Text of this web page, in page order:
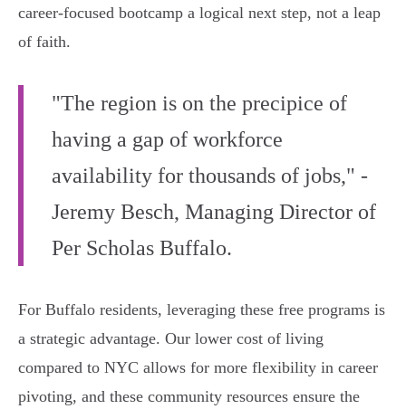
career-focused bootcamp a logical next step, not a leap
of faith.
"The region is on the precipice of
having a gap of workforce
availability for thousands of jobs," -
Jeremy Besch, Managing Director of
Per Scholas Buffalo.
For Buffalo residents, leveraging these free programs is
a strategic advantage. Our lower cost of living
compared to NYC allows for more flexibility in career
pivoting, and these community resources ensure the